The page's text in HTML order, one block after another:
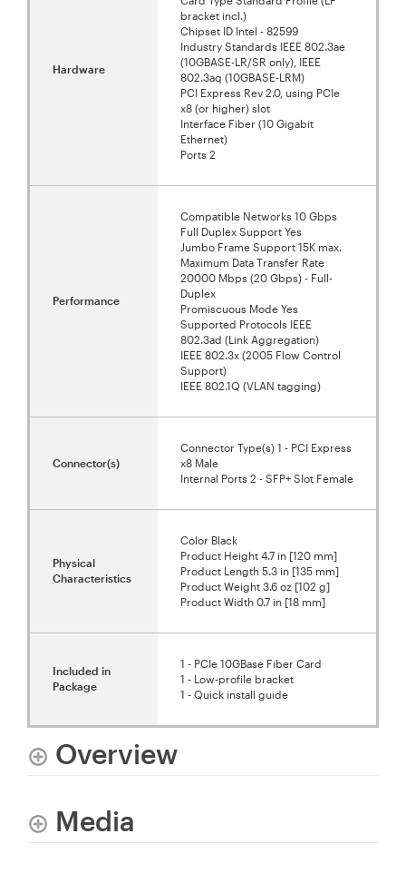
Hardware
bracket incl.)
Chipset ID Intel - 82599
Industry Standards IEEE 802.3ae
(10GBASE-LR/SR only), IEEE
802.3aq (10GBASE-LRM)
PCI Express Rev 2.0, using PCIe
x8 (or higher) slot
Interface Fiber (10 Gigabit
Ethernet)
Ports 2
Performance
Compatible Networks 10 Gbps
Full Duplex Support Yes
Jumbo Frame Support 15K max.
Maximum Data Transfer Rate
20000 Mbps (20 Gbps) - Full-
Duplex
Promiscuous Mode Yes
Supported Protocols IEEE
802.3ad (Link Aggregation)
IEEE 802.3x (2005 Flow Control
Support)
IEEE 802.1Q (VLAN tagging)
Connector(s)
Connector Type(s) 1 - PCI Express
x8 Male
Internal Ports 2 - SFP+ Slot Female
Physical
Characteristics
Color Black
Product Height 4.7 in [120 mm]
Product Length 5.3 in [135 mm]
Product Weight 3.6 oz [102 g]
Product Width 0.7 in [18 mm]
Included in
Package
1 - PCIe 10GBase Fiber Card
1 - Low-profile bracket
1 - Quick install guide
Overview
Media